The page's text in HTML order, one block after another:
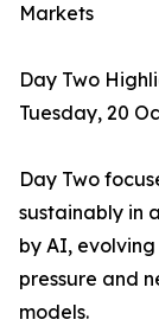
Markets
Day Two
Tuesday, 20
Day Two
sustainably in
by AI,
pressure and
models.